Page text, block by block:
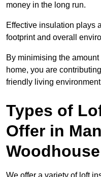
money in the long run.
Effective insulation plays
footprint and overall
By minimising the
home, you are
friendly living
Types of
Offer in
Woodhouse